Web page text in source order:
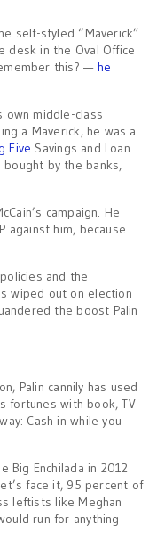
self-styled “Maverick”
desk in the Oval Office
this? — he
own middle-class
a Maverick, he was a
Five Savings and Loan
bought by the banks,
campaign. He
against him, because
and the
wiped out on election
the boost Palin
Palin cannily has used
fortunes with book, TV
Cash in while you
Big Enchilada in 2012
face it, 95 percent of
leftists like Meghan
run for anything